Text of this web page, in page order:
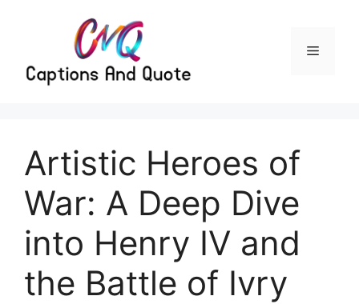
Menu
Artistic Heroes of
War: A Deep Dive
into Henry IV and
the Battle of Ivry